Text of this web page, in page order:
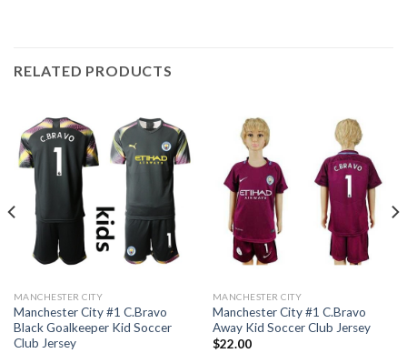
RELATED PRODUCTS
MANCHESTER CITY
Manchester City #1 C.Bravo
Black Goalkeeper Kid Soccer
Club Jersey
MANCHESTER CITY
Manchester City #1 C.Bravo
Away Kid Soccer Club Jersey
$22.00